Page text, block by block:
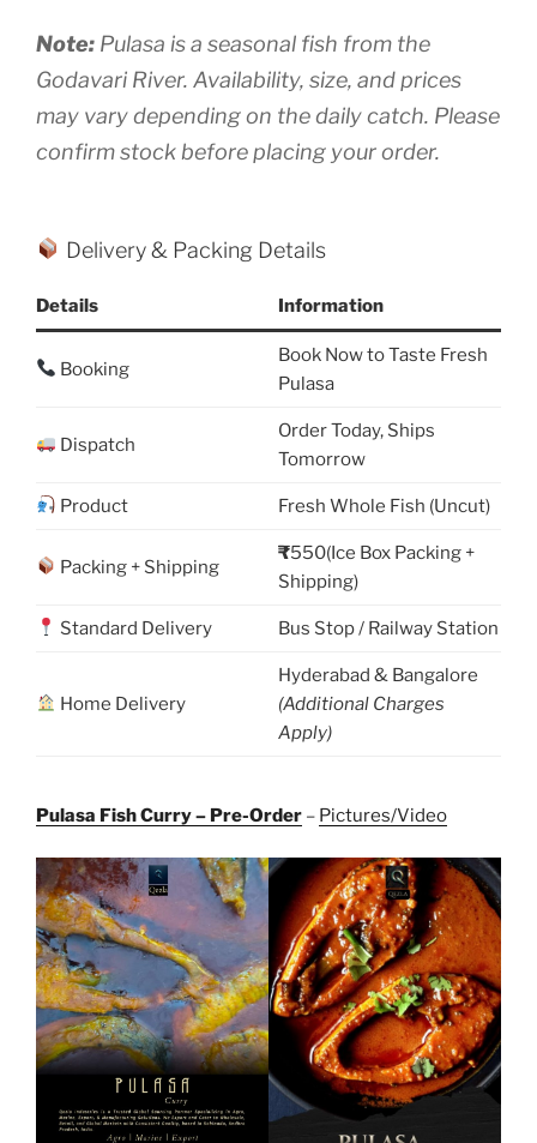
Note: Pulasa is a seasonal fish from the
Godavari River. Availability, size, and prices
may vary depending on the daily catch. Please
confirm stock before placing your order.
Delivery & Packing Details
Details Information
Booking
Book Now to Taste Fresh
Pulasa
Dispatch
Order Today, Ships
Tomorrow
Product Fresh Whole Fish (Uncut)
Packing + Shipping
₹550(Ice Box Packing +
Shipping)
Standard Delivery Bus Stop / Railway Station
Home Delivery
Hyderabad & Bangalore
(Additional Charges
Apply)
Pulasa Fish Curry – Pre-Order – Pictures/Video